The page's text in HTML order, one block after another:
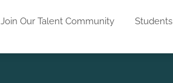
Join Our Talent Community Students